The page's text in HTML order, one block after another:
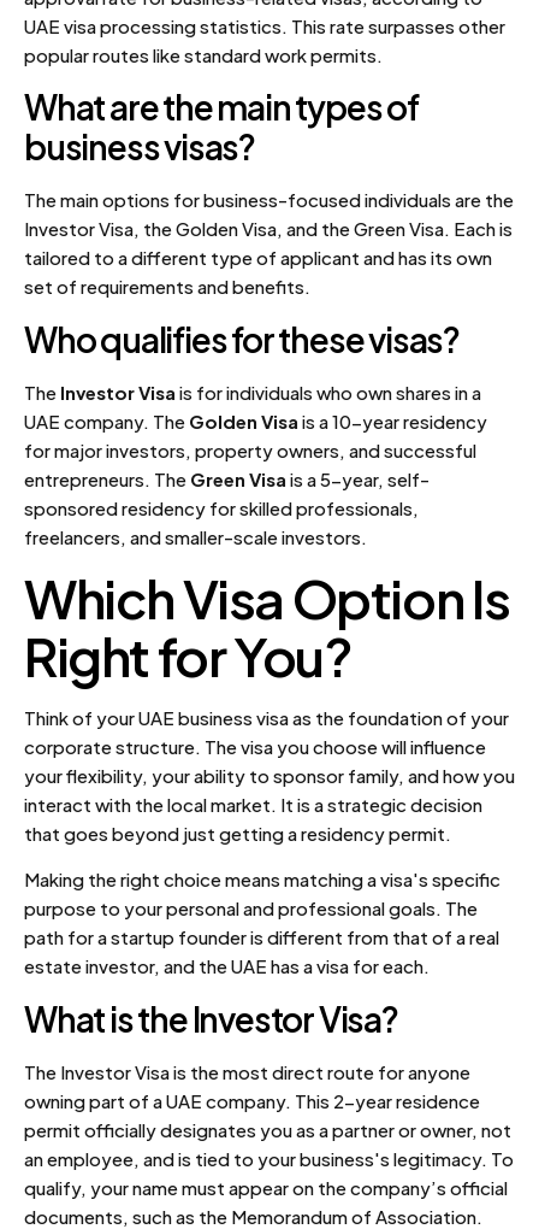
UAE visa processing statistics. This rate surpasses other
popular routes like standard work permits.
What are the main types of
business visas?
The main options for business-focused individuals are the
Investor Visa, the Golden Visa, and the Green Visa. Each is
tailored to a different type of applicant and has its own
set of requirements and benefits.
Who qualifies for these visas?
The Investor Visa is for individuals who own shares in a
UAE company. The Golden Visa is a 10-year residency
for major investors, property owners, and successful
entrepreneurs. The Green Visa is a 5-year, self-
sponsored residency for skilled professionals,
freelancers, and smaller-scale investors.
Which Visa Option Is
Right for You?
Think of your UAE business visa as the foundation of your
corporate structure. The visa you choose will influence
your flexibility, your ability to sponsor family, and how you
interact with the local market. It is a strategic decision
that goes beyond just getting a residency permit.
Making the right choice means matching a visa's specific
purpose to your personal and professional goals. The
path for a startup founder is different from that of a real
estate investor, and the UAE has a visa for each.
What is the Investor Visa?
The Investor Visa is the most direct route for anyone
owning part of a UAE company. This 2-year residence
permit officially designates you as a partner or owner, not
an employee, and is tied to your business's legitimacy. To
qualify, your name must appear on the company’s official
documents, such as the Memorandum of Association.